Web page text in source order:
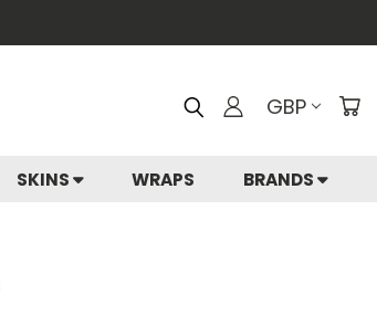
GBP
SKINS WRAPS BRANDS